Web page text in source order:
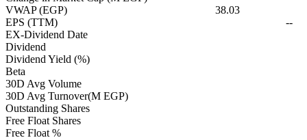
VWAP (EGP)
38.03
EPS (TTM)
--
EX-Dividend Date
Dividend
Dividend Yield (%)
Beta
30D Avg Volume
30D Avg Turnover(M EGP)
Outstanding Shares
Free Float Shares
Free Float %